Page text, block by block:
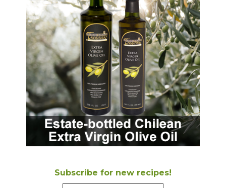
Subscribe for new recipes!